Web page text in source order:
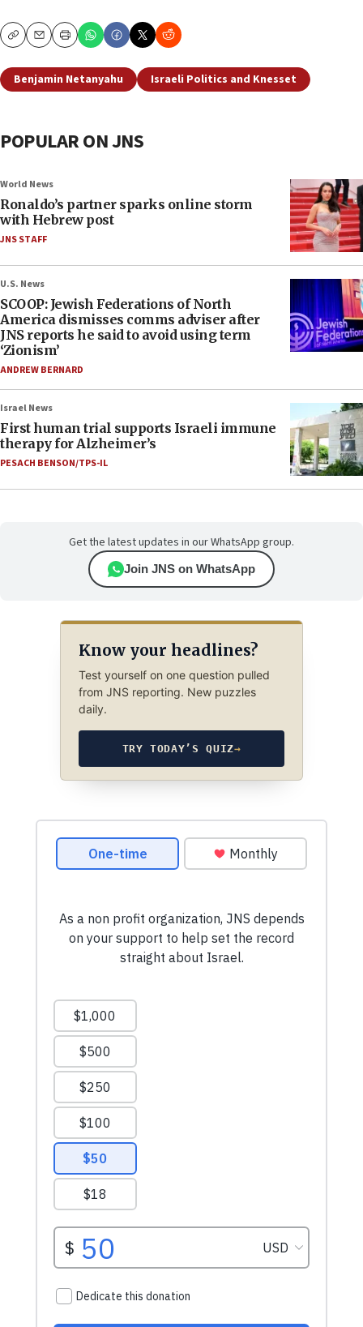
CopyEmailPrint
Benjamin Netanyahu Israeli Politics and Knesset
POPULAR ON JNS
World News
Ronaldo’s partner sparks online storm
with Hebrew post
JNS STAFF
U.S. News
SCOOP: Jewish Federations of North
America dismisses comms adviser after
JNS reports he said to avoid using term
‘Zionism’
ANDREW BERNARD
Israel News
First human trial supports Israeli immune
therapy for Alzheimer’s
PESACH BENSON/TPS-IL
Get the latest updates in our WhatsApp group.
Join JNS on WhatsApp
Know your headlines?
Test yourself on one question pulled
from JNS reporting. New puzzles
daily.
TRY TODAY’S QUIZ→